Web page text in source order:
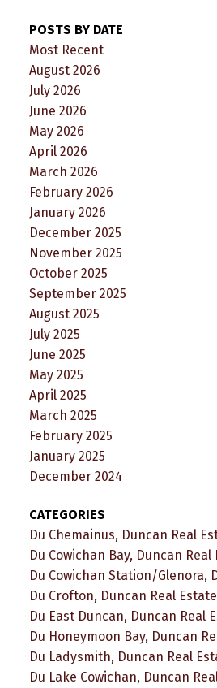
POSTS BY DATE
Most Recent
August 2026
July 2026
June 2026
May 2026
April 2026
March 2026
February 2026
January 2026
December 2025
November 2025
October 2025
September 2025
August 2025
July 2025
June 2025
May 2025
April 2025
March 2025
February 2025
January 2025
December 2024
CATEGORIES
Du Chemainus, Duncan Real
Du Cowichan Bay, Duncan Real
Du Cowichan Station/Glenora,
Du Crofton, Duncan Real Estate
Du East Duncan, Duncan Real
Du Honeymoon Bay, Duncan
Du Ladysmith, Duncan Real
Du Lake Cowichan, Duncan